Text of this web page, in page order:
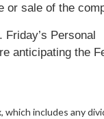
or sale of the
Personal
anticipating the
includes any